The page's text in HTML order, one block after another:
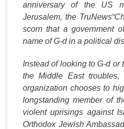
anniversary of the US
Jerusalem, the TruNews
scorn that a government
name of G-d in a political
Instead of looking to G-d
the Middle East troubles,
organization chooses to
longstanding member of
violent uprisings against
Orthodox Jewish